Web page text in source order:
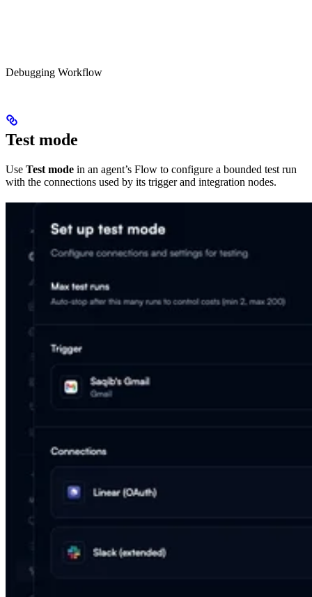
Debugging Workflow
Test mode
Use Test mode in an agent’s Flow to configure a bounded test run
with the connections used by its trigger and integration nodes.